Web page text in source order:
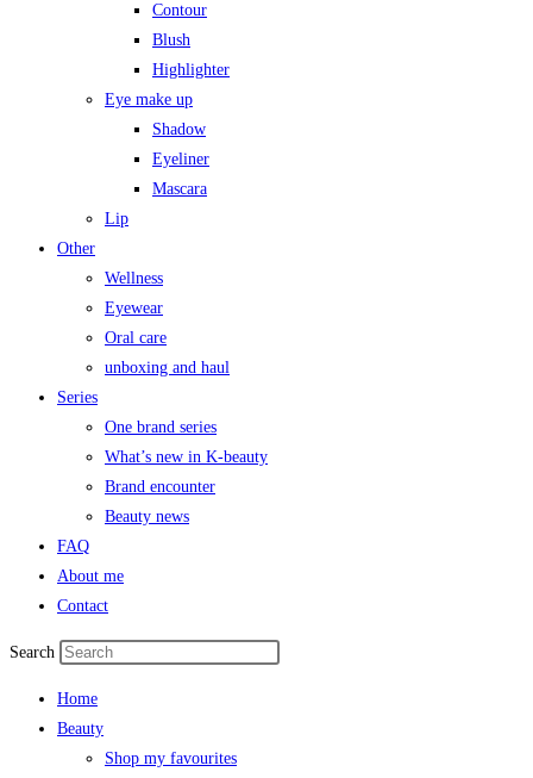
Contour
Blush
Highlighter
Eye make up
Shadow
Eyeliner
Mascara
Lip
Other
Wellness
Eyewear
Oral care
unboxing and haul
Series
One brand series
What’s new in K-beauty
Brand encounter
Beauty news
FAQ
About me
Contact
Search
Home
Beauty
Shop my favourites